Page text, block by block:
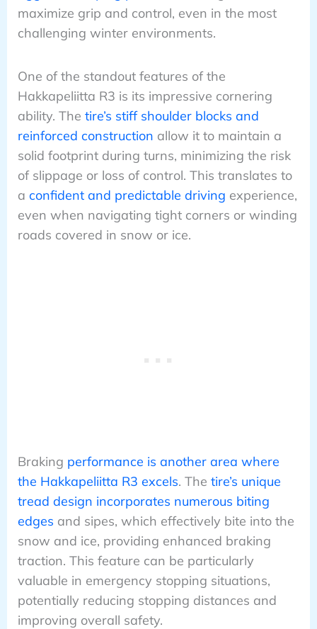
maximize grip and control, even in the most
challenging winter environments.
One of the standout features of the
Hakkapeliitta R3 is its impressive cornering
ability. The tire’s stiff shoulder blocks and
reinforced construction allow it to maintain a
solid footprint during turns, minimizing the risk
of slippage or loss of control. This translates to
a confident and predictable driving experience,
even when navigating tight corners or winding
roads covered in snow or ice.
Braking performance is another area where
the Hakkapeliitta R3 excels. The tire’s unique
tread design incorporates numerous biting
edges and sipes, which effectively bite into the
snow and ice, providing enhanced braking
traction. This feature can be particularly
valuable in emergency stopping situations,
potentially reducing stopping distances and
improving overall safety.